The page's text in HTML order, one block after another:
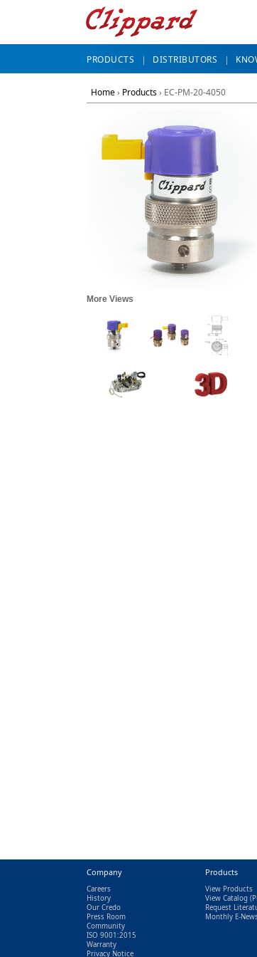
PRODUCTS DISTRIBUTORS
Home› Products› EC-PM-20-4050
More Views
Company
Careers
History
Our Credo
Press Room
Community
ISO 9001:2015
Warranty
Privacy Notice
Products
View Products
View Catalog
Request
Monthly E-